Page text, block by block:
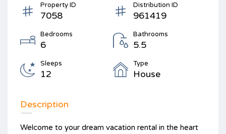
Property ID
7058
Distribution ID
961419
Bedrooms
6
Bathrooms
5.5
Sleeps
12
Type
House
Description
Welcome to your dream vacation rental in the heart